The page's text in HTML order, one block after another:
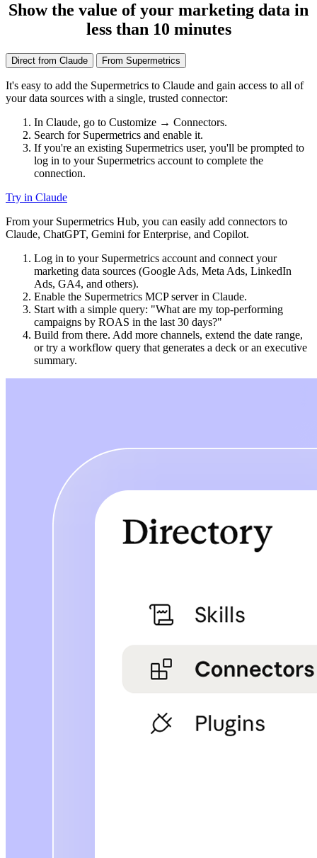
Show the value of your marketing data in
less than 10 minutes
Direct from Claude From Supermetrics
It's easy to add the Supermetrics to Claude and gain access to all of
your data sources with a single, trusted connector:
In Claude, go to Customize → Connectors.
Search for Supermetrics and enable it.
If you're an existing Supermetrics user, you'll be prompted to
log in to your Supermetrics account to complete the
connection.
Try in Claude
From your Supermetrics Hub, you can easily add connectors to
Claude, ChatGPT, Gemini for Enterprise, and Copilot.
Log in to your Supermetrics account and connect your
marketing data sources (Google Ads, Meta Ads, LinkedIn
Ads, GA4, and others).
Enable the Supermetrics MCP server in Claude.
Start with a simple query: "What are my top-performing
campaigns by ROAS in the last 30 days?"
Build from there. Add more channels, extend the date range,
or try a workflow query that generates a deck or an executive
summary.